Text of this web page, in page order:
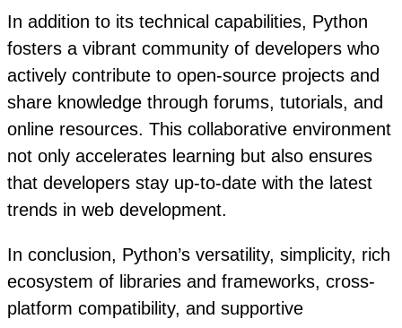
In addition to its technical capabilities, Python
fosters a vibrant community of developers who
actively contribute to open-source projects and
share knowledge through forums, tutorials, and
online resources. This collaborative environment
not only accelerates learning but also ensures
that developers stay up-to-date with the latest
trends in web development.
In conclusion, Python’s versatility, simplicity, rich
ecosystem of libraries and frameworks, cross-
platform compatibility, and supportive